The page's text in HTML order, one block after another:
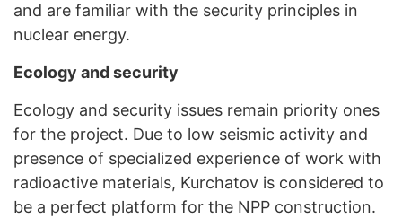
and are familiar with the security principles in
nuclear energy.
Ecology and security
Ecology and security issues remain priority ones
for the project. Due to low seismic activity and
presence of specialized experience of work with
radioactive materials, Kurchatov is considered to
be a perfect platform for the NPP construction.